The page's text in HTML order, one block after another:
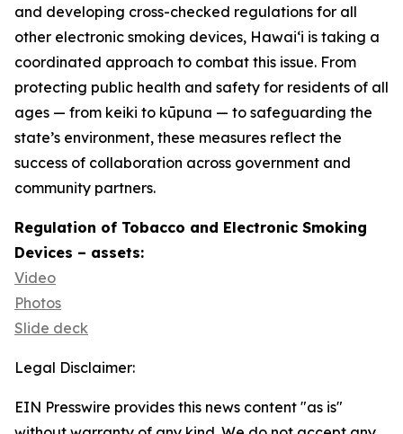
and developing cross-checked regulations for all
other electronic smoking devices, Hawaiʻi is taking a
coordinated approach to combat this issue. From
protecting public health and safety for residents of all
ages — from keiki to kūpuna — to safeguarding the
state’s environment, these measures reflect the
success of collaboration across government and
community partners.
Regulation of Tobacco and Electronic Smoking
Devices – assets:
Video
Photos
Slide deck
Legal Disclaimer:
EIN Presswire provides this news content "as is"